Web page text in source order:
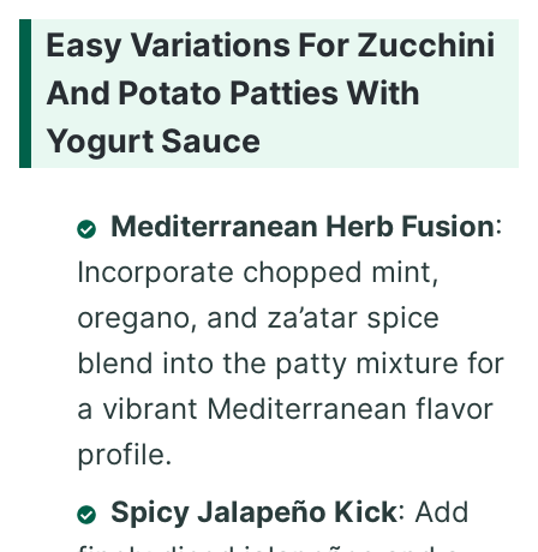
Easy Variations For Zucchini
And Potato Patties With
Yogurt Sauce
Mediterranean Herb Fusion:
Incorporate chopped mint,
oregano, and za’atar spice
blend into the patty mixture for
a vibrant Mediterranean flavor
profile.
Spicy Jalapeño Kick: Add